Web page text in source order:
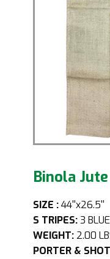
Binola
SIZE :
S TRIPES:3
WEIGHT: 2.00
PORTER &